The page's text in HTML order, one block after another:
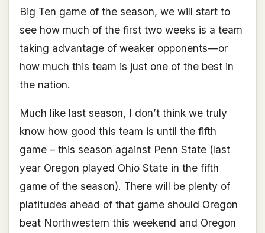
Big Ten game of the season, we will start to
see how much of the first two weeks is a team
taking advantage of weaker opponents—or
how much this team is just one of the best in
the nation.
Much like last season, I don’t think we truly
know how good this team is until the fifth
game – this season against Penn State (last
year Oregon played Ohio State in the fifth
game of the season). There will be plenty of
platitudes ahead of that game should Oregon
beat Northwestern this weekend and Oregon